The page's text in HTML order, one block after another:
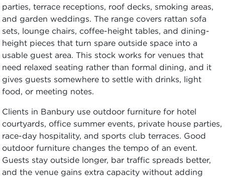
parties, terrace receptions, roof decks, smoking areas,
and garden weddings. The range covers rattan sofa
sets, lounge chairs, coffee-height tables, and dining-
height pieces that turn spare outside space into a
usable guest area. This stock works for venues that
need relaxed seating rather than formal dining, and it
gives guests somewhere to settle with drinks, light
food, or meeting notes.
Clients in Banbury use outdoor furniture for hotel
courtyards, office summer events, private house parties,
race-day hospitality, and sports club terraces. Good
outdoor furniture changes the tempo of an event.
Guests stay outside longer, bar traffic spreads better,
and the venue gains extra capacity without adding